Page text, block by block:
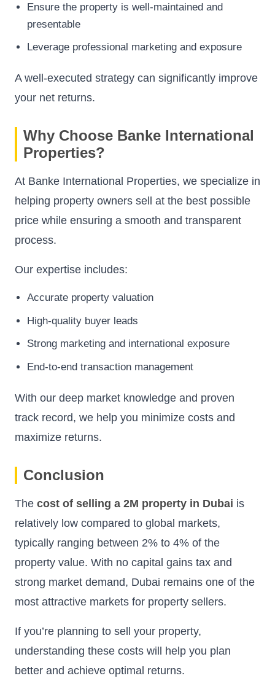
Ensure the property is well-maintained and
presentable
Leverage professional marketing and exposure
A well-executed strategy can significantly improve
your net returns.
Why Choose Banke International
Properties?
At Banke International Properties, we specialize in
helping property owners sell at the best possible
price while ensuring a smooth and transparent
process.
Our expertise includes:
Accurate property valuation
High-quality buyer leads
Strong marketing and international exposure
End-to-end transaction management
With our deep market knowledge and proven
track record, we help you minimize costs and
maximize returns.
Conclusion
The cost of selling a 2M property in Dubai is
relatively low compared to global markets,
typically ranging between 2% to 4% of the
property value. With no capital gains tax and
strong market demand, Dubai remains one of the
most attractive markets for property sellers.
If you’re planning to sell your property,
understanding these costs will help you plan
better and achieve optimal returns.